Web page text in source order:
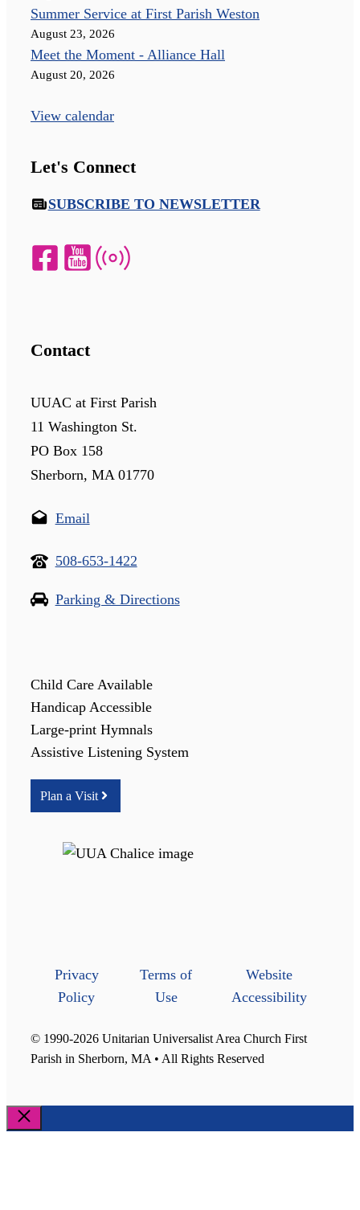
Summer Service at First Parish Weston
August 23, 2026
Meet the Moment - Alliance Hall
August 20, 2026
View calendar
Let's Connect
SUBSCRIBE TO NEWSLETTER
Contact
UUAC at First Parish
11 Washington St.
PO Box 158
Sherborn, MA 01770
Email
508-653-1422
Parking & Directions
Child Care Available
Handicap Accessible
Large-print Hymnals
Assistive Listening System
Plan a Visit
Privacy
Policy
Terms of
Use
Website
Accessibility
© 1990-2026 Unitarian Universalist Area Church First
Parish in Sherborn, MA • All Rights Reserved
Close